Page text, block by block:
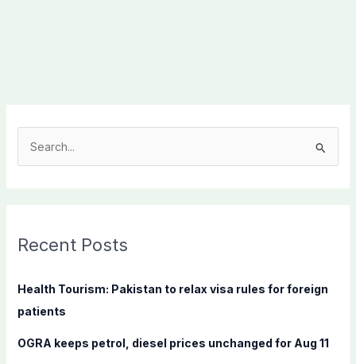
c
f
:
Recent Posts
Health Tourism: Pakistan to relax visa rules for foreign
patients
OGRA keeps petrol, diesel prices unchanged for Aug 11